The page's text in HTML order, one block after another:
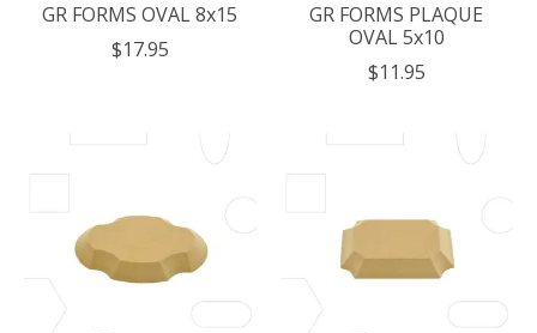
GR FORMS OVAL 8x15
$17.95
GR FORMS PLAQUE
OVAL 5x10
$11.95